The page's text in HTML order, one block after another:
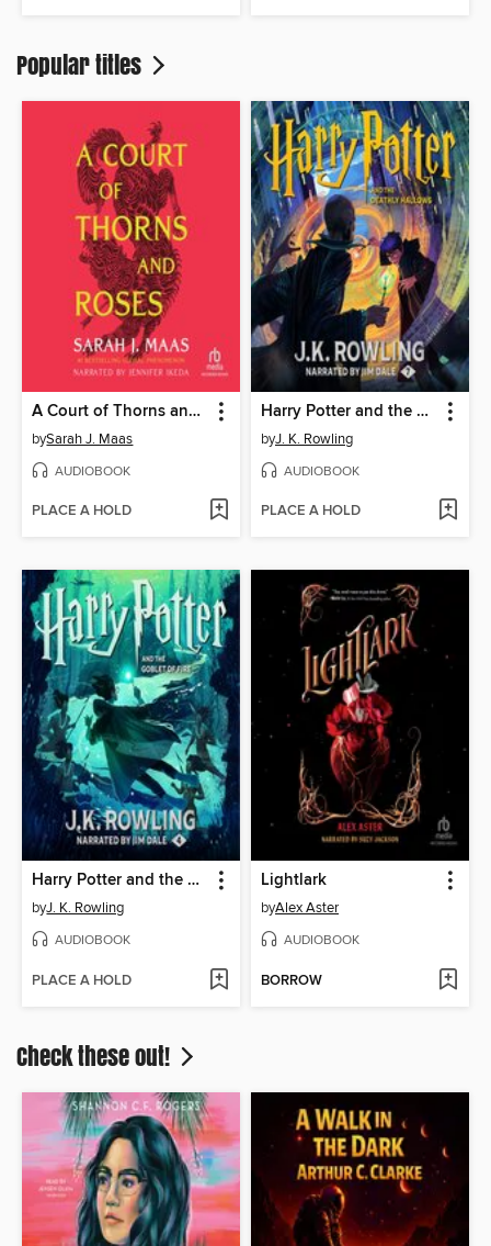
Popular titles
A Court of Thorns and Roses
bySarah J. Maas
AUDIOBOOK
PLACE A HOLD
Harry Potter and the Deathly Hallows
byJ. K. Rowling
AUDIOBOOK
PLACE A HOLD
Harry Potter and the Goblet of Fire
byJ. K. Rowling
AUDIOBOOK
PLACE A HOLD
Lightlark
byAlex Aster
AUDIOBOOK
BORROW
Check these out!